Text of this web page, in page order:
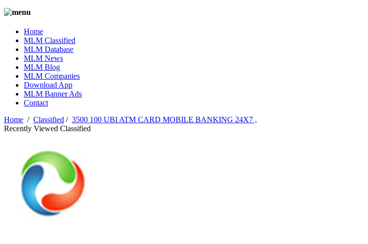
Home
MLM Classified
MLM Database
MLM News
MLM Blog
MLM Companies
Download App
MLM Banner Ads
Contact
Home / Classified / 3500 100 UBI ATM CARD MOBILE BANKING 24X7 ,
Recently Viewed Classified